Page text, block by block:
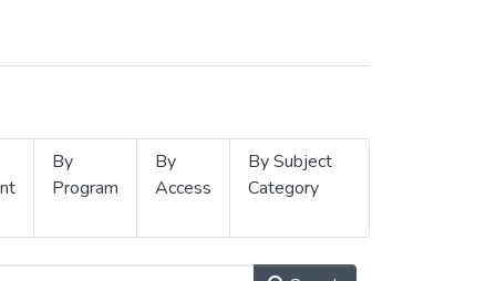
By
Program
By
Access
By Subject
Category